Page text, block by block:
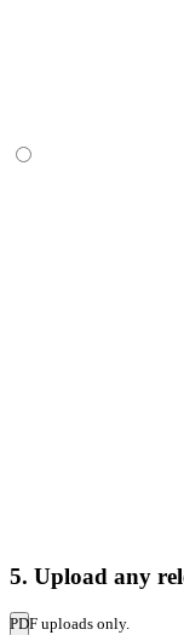
5. Upload any
PDF uploads only.